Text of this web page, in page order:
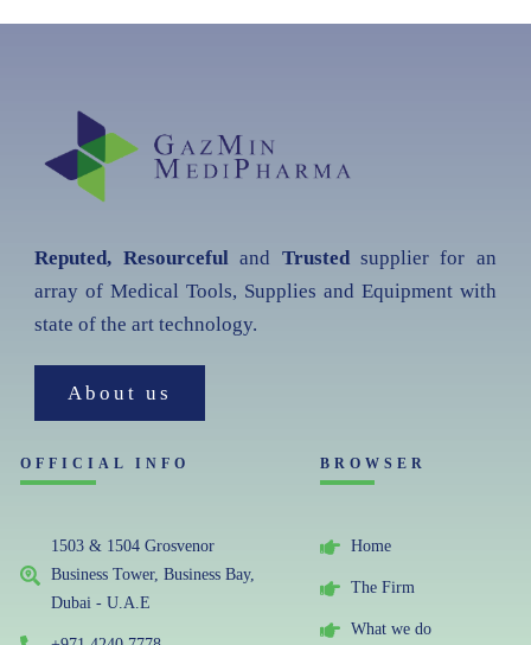
Reputed, Resourcefuland Trustedsupplier for an
array of Medical Tools, Supplies and Equipment with
state of the art technology.
About us
OFFICIAL INFO
1503 & 1504 Grosvenor
Business Tower, Business Bay,
Dubai - U.A.E
BROWSER
Home
The Firm
What we do